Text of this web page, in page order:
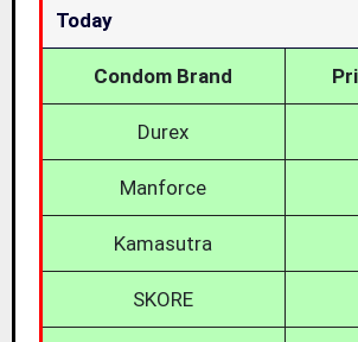
Today
Condom Brand
Durex
Manforce
Kamasutra
SKORE